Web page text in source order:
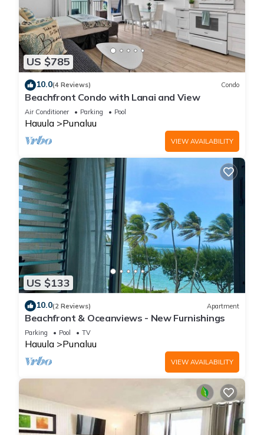
US $785
10.0(4 Reviews) Condo
Beachfront Condo with Lanai and View
Air Conditioner Parking Pool
Hauula Punaluu
VIEW AVAILABILITY
US $133
10.0(2 Reviews) Apartment
Beachfront & Oceanviews - New Furnishings
Parking Pool TV
Hauula Punaluu
VIEW AVAILABILITY